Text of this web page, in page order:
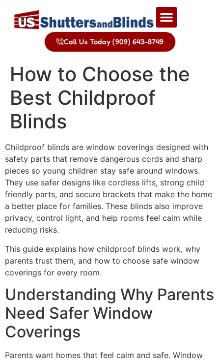
Call Us Today (909) 643-8749
How to Choose the
Best Childproof
Blinds
Childproof blinds are window coverings designed with
safety parts that remove dangerous cords and sharp
pieces so young children stay safe around windows.
They use safer designs like cordless lifts, strong child
friendly parts, and secure brackets that make the home
a better place for families. These blinds also improve
privacy, control light, and help rooms feel calm while
reducing risks.
This guide explains how childproof blinds work, why
parents trust them, and how to choose safe window
coverings for every room.
Understanding Why Parents
Need Safer Window
Coverings
Parents want homes that feel calm and safe. Window